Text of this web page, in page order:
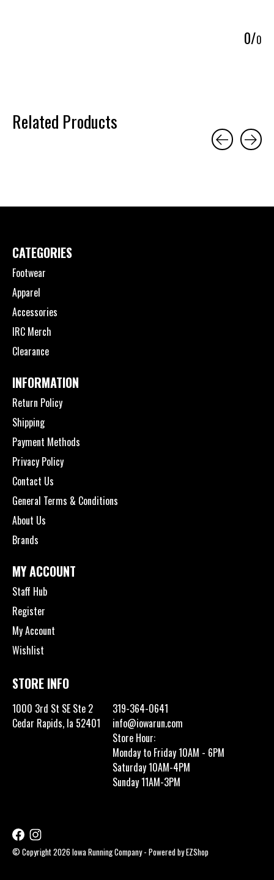
0/0
Related Products
CATEGORIES
Footwear
Apparel
Accessories
IRC Merch
Clearance
INFORMATION
Return Policy
Shipping
Payment Methods
Privacy Policy
Contact Us
General Terms & Conditions
About Us
Brands
MY ACCOUNT
Staff Hub
Register
My Account
Wishlist
STORE INFO
1000 3rd St SE Ste 2
Cedar Rapids, Ia 52401
319-364-0641
info@iowarun.com
Store Hour:
Monday to Friday 10AM - 6PM
Saturday 10AM-4PM
Sunday 11AM-3PM
© Copyright 2026 Iowa Running Company - Powered byEZShop